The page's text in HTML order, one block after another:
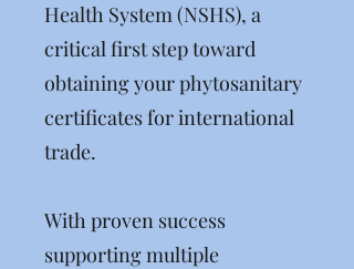
Health System (NSHS), a
critical first step toward
obtaining your phytosanitary
certificates for international
trade.
With proven success
supporting multiple